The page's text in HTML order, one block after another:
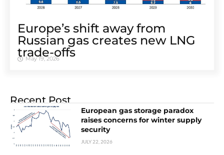
Europe’s shift away from
Russian gas creates new LNG
trade-offs
May 19, 2026
Recent Post
European gas storage paradox
raises concerns for winter supply
security
JULY 22, 2026